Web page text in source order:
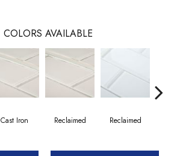
COLORS AVAILABLE
Cast Iron Reclaimed Reclaimed